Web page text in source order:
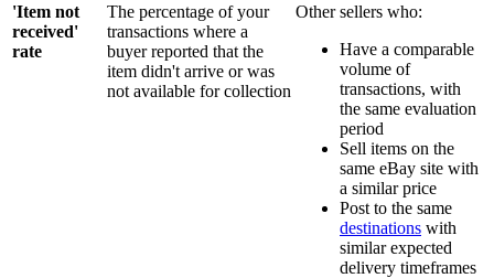
'Item not
received'
rate
The percentage of your
transactions where a
buyer reported that the
item didn't arrive or was
not available for collection
Other sellers who:
Have a comparable
volume of
transactions, with
the same evaluation
period
Sell items on the
same eBay site with
a similar price
Post to the same
destinations with
similar expected
delivery timeframes